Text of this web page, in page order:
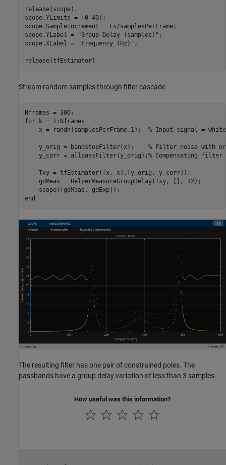
release(scope),
scope.YLimits = [0 40];
scope.SampleIncrement = Fs/samplesPerFrame;
scope.YLabel =
"Group Delay (samples)" ;
scope.XLabel =
"Frequency (Hz)" ;
release(tfEstimator)
Stream random samples through filter cascade
for k = 1:Nframes
    x = randn(samplesPerFrame,1);
% Input signal = white
    y_orig = bandstopFilter(x);
% Filter noise with
    y_corr = allpassFilter(y_orig);
% Compensating filter
    Txy = tfEstimator([x, x],[y_orig, y_corr]);
    gdMeas = HelperMeasureGroupDelay(Txy, [], 12);
end
The resulting filter has one pair of constrained poles. The
passbands have a group delay variation of less than 3 samples.
How useful was this information?